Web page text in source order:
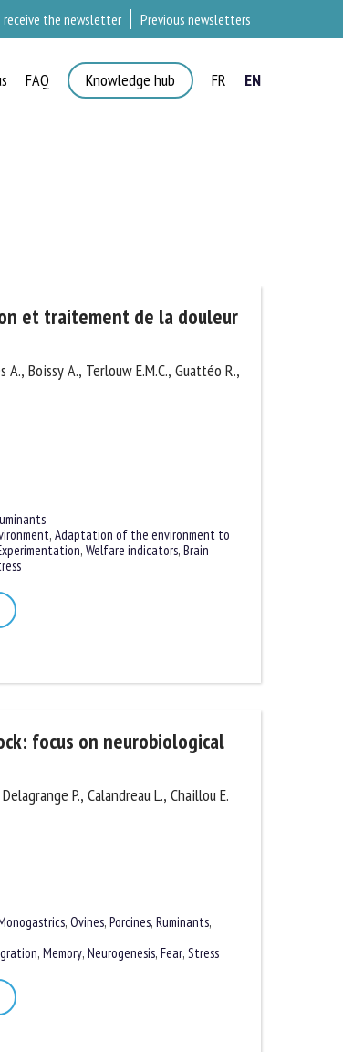
receive the newsletter Previous newsletters
FAQ Knowledge hub FR EN
et traitement de la
Boissy A., Terlouw E.M.C., Guattéo
,Adaptation of the environment to
,Welfare indicators,Brain
focus on neurobiological
P., Calandreau L., Chaillou E.
,Ovines,Porcines,Ruminants,
,Memory,Neurogenesis,Fear,Stress